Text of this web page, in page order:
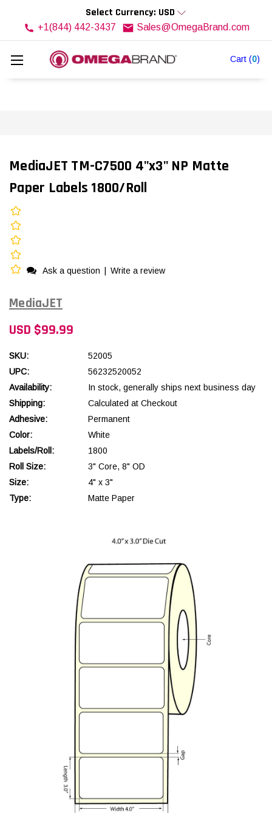
Cart (0)
Select Currency: USD
+1(844) 442-3437 Sales@OmegaBrand.com
MediaJET TM-C7500 4"x3" NP Matte
Paper Labels 1800/Roll
Ask a question Write a review
MediaJET
USD $99.99
SKU:
52005
UPC:
56232520052
Availability:
In stock, generally ships next business day
Shipping:
Calculated at Checkout
Adhesive:
Permanent
Color:
White
Labels/Roll:
1800
Roll Size:
3" Core, 8" OD
Size:
4" x 3"
Type:
Matte Paper